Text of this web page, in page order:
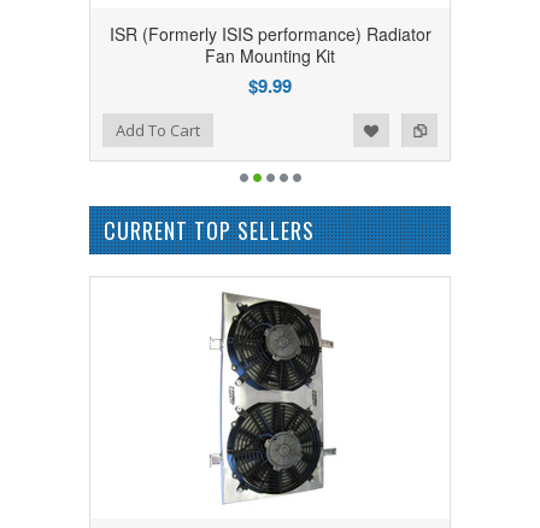
ISR (Formerly ISIS performance) Radiator
Fan Mounting Kit
$9.99
Add to Compare
Add to WishlistAdd To Cart
CURRENT TOP SELLERS